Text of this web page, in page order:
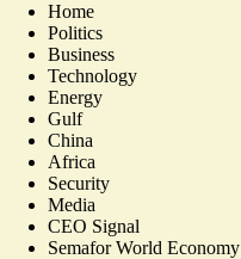
Home
Politics
Business
Technology
Energy
Gulf
China
Africa
Security
Media
CEO Signal
Semafor World Economy